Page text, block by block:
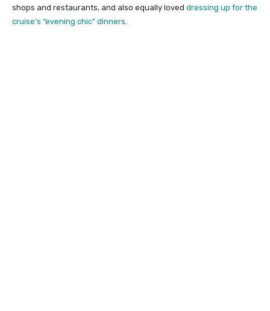
shops and restaurants, and also equally loved dressing up for the
cruise’s “evening chic” dinners.